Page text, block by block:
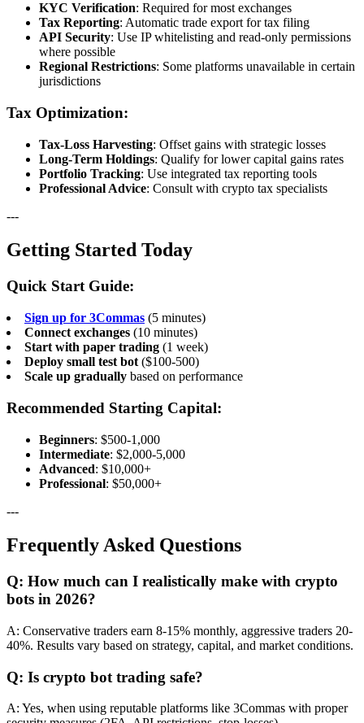
KYC Verification: Required for most exchanges
Tax Reporting: Automatic trade export for tax filing
API Security: Use IP whitelisting and read-only permissions
where possible
Regional Restrictions: Some platforms unavailable in certain
jurisdictions
Tax Optimization:
Tax-Loss Harvesting: Offset gains with strategic losses
Long-Term Holdings: Qualify for lower capital gains rates
Portfolio Tracking: Use integrated tax reporting tools
Professional Advice: Consult with crypto tax specialists
---
Getting Started Today
Quick Start Guide:
Sign up for 3Commas (5 minutes)
Connect exchanges (10 minutes)
Start with paper trading (1 week)
Deploy small test bot ($100-500)
Scale up gradually based on performance
Recommended Starting Capital:
Beginners: $500-1,000
Intermediate: $2,000-5,000
Advanced: $10,000+
Professional: $50,000+
---
Frequently Asked Questions
Q: How much can I realistically make with crypto
bots in 2026?
A: Conservative traders earn 8-15% monthly, aggressive traders 20-
40%. Results vary based on strategy, capital, and market conditions.
Q: Is crypto bot trading safe?
A: Yes, when using reputable platforms like 3Commas with proper